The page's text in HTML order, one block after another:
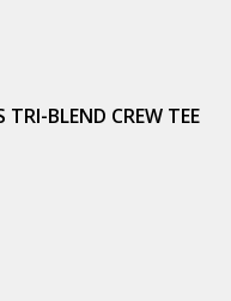
TRI-BLEND CREW TEE